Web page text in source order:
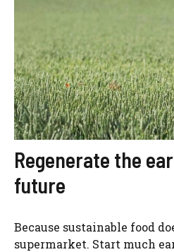
Regenerate the
future
Because sustainable food
supermarket. Start much